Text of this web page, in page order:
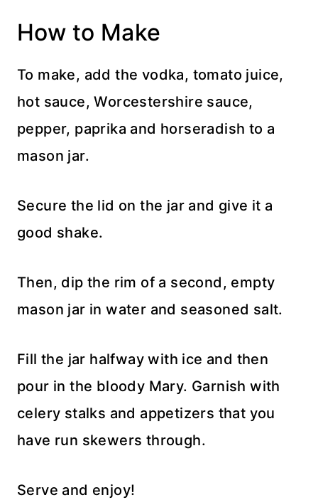
How to Make
To make, add the vodka, tomato juice,
hot sauce, Worcestershire sauce,
pepper, paprika and horseradish to a
mason jar.
Secure the lid on the jar and give it a
good shake.
Then, dip the rim of a second, empty
mason jar in water and seasoned salt.
Fill the jar halfway with ice and then
pour in the bloody Mary. Garnish with
celery stalks and appetizers that you
have run skewers through.
Serve and enjoy!